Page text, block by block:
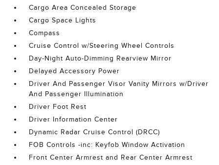
Cargo Area Concealed Storage
Cargo Space Lights
Compass
Cruise Control w/Steering Wheel Controls
Day-Night Auto-Dimming Rearview Mirror
Delayed Accessory Power
Driver And Passenger Visor Vanity Mirrors w/Driver
And Passenger Illumination
Driver Foot Rest
Driver Information Center
Dynamic Radar Cruise Control (DRCC)
FOB Controls -inc: Keyfob Window Activation
Front Center Armrest and Rear Center Armrest